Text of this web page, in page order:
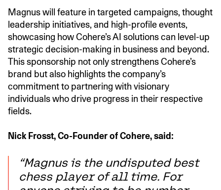
Magnus will feature in targeted campaigns, thought
leadership initiatives, and high-profile events,
showcasing how Cohere’s AI solutions can level-up
strategic decision-making in business and beyond.
This sponsorship not only strengthens Cohere’s
brand but also highlights the company’s
commitment to partnering with visionary
individuals who drive progress in their respective
fields.
Nick Frosst, Co-Founder of Cohere, said:
“Magnus is the undisputed best
chess player of all time. For